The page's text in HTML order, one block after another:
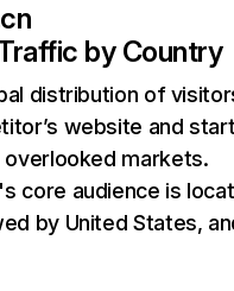
by Country
distribution of
website and
markets.
core audience is
by United States,